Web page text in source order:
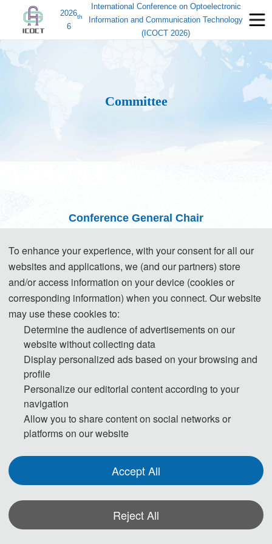
2026
6
th
International Conference on Optoelectronic
Information and Communication Technology
(ICOCT 2026)
Committee
Conference General Chair
President)
Conference General Co-Chairs
Prof. Yandong Gong, Beijing Infor mation Science and Technology
Technical Program Committee Chairs
Prof. Liangliang Zhan g, Capital Normal University, China
Prof. Yang Cao, Beijing Information Science and Technology University,
China
To enhance your experience, with your consent for all our
websites and applications, we (and our partners) store
and/or access information on your device (cookies or
corresponding information) when you connect. Our website
may use these cookies to:
Determine the audience of advertisements on our
website without collecting data
Display personalized ads based on your browsing and
profile
Personalize our editorial content according to your
navigation
Allow you to share content on social networks or
platforms on our website
Accept All
Reject All